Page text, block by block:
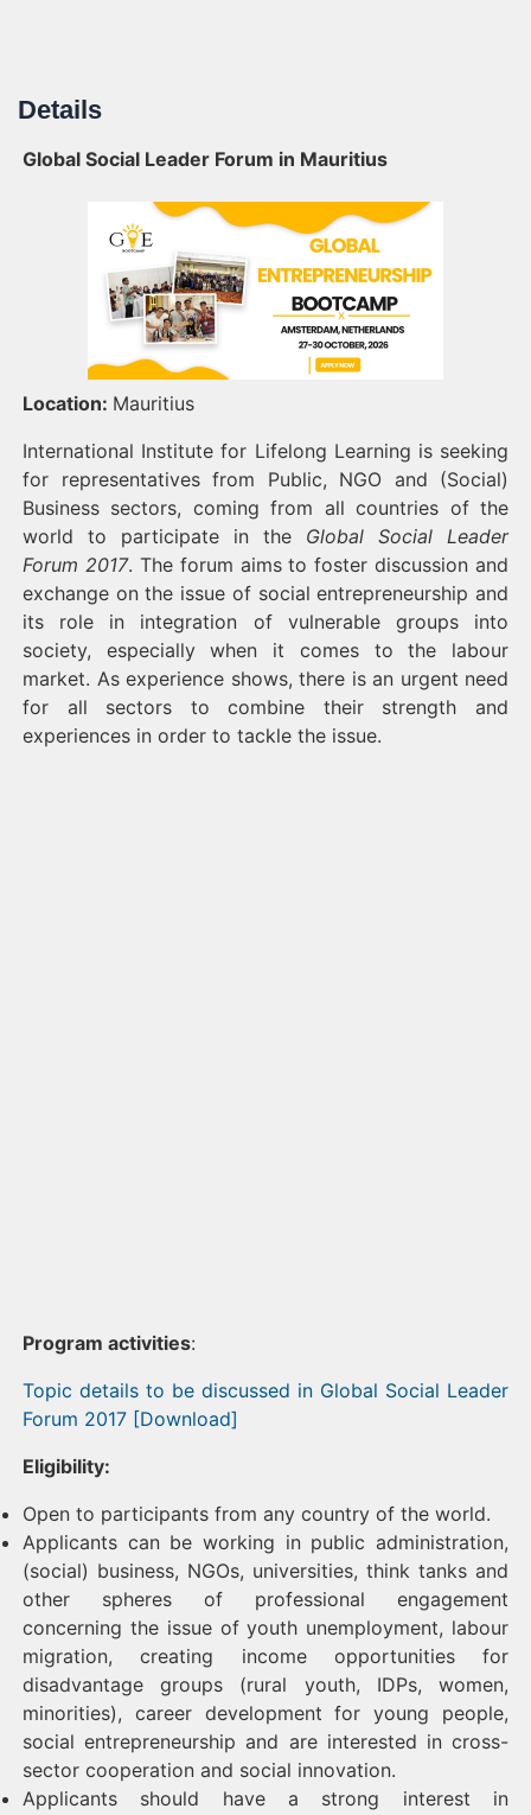
Details
Global Social Leader Forum in Mauritius
Location: Mauritius
International Institute for Lifelong Learning is seeking
for representatives from Public, NGO and (Social)
Business sectors, coming from all countries of the
world to participate in the Global Social Leader
Forum 2017. The forum aims to foster discussion and
exchange on the issue of social entrepreneurship and
its role in integration of vulnerable groups into
society, especially when it comes to the labour
market. As experience shows, there is an urgent need
for all sectors to combine their strength and
experiences in order to tackle the issue.
Program activities:
Topic details to be discussed in Global Social Leader
Forum 2017 [Download]
Eligibility:
Open to participants from any country of the world.
Applicants can be working in public administration,
(social) business, NGOs, universities, think tanks and
other spheres of professional engagement
concerning the issue of youth unemployment, labour
migration, creating income opportunities for
disadvantage groups (rural youth, IDPs, women,
minorities), career development for young people,
social entrepreneurship and are interested in cross-
sector cooperation and social innovation.
Applicants should have a strong interest in